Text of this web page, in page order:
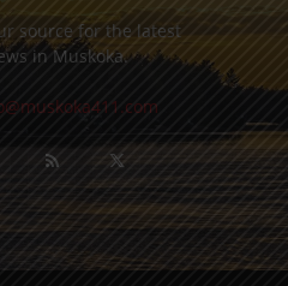
source for the latest
in Muskoka.